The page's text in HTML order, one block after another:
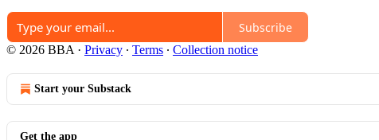
Subscribe
© 2026 BBA · Privacy ∙ Terms ∙ Collection notice
Start your Substack
Get the app